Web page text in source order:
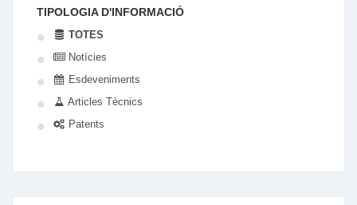
TIPOLOGIA D'INFORMACIÓ
TOTES
Notícies
Esdeveniments
Articles Tècnics
Patents